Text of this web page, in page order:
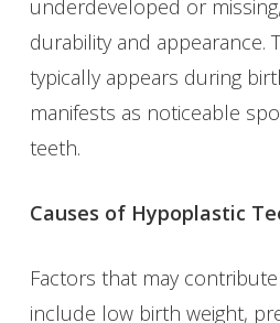
underdeveloped or
durability and appearance.
typically appears during
manifests as noticeable
teeth.
Causes of Hypoplastic
Factors that may
include low birth weight,